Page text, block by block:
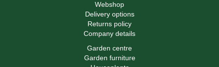
Webshop
Delivery options
Returns policy
Company details
Garden centre
Garden furniture